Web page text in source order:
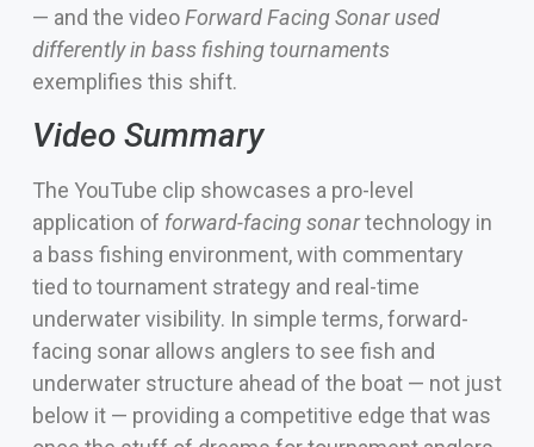
— and the videoForward Facing Sonar used
differently in bass fishing tournaments
exemplifies this shift.
Video Summary
The YouTube clip showcases a pro-level
application of forward-facing sonartechnology in
a bass fishing environment, with commentary
tied to tournament strategy and real-time
underwater visibility. In simple terms, forward-
facing sonar allows anglers to see fish and
underwater structure ahead of the boat — not just
below it — providing a competitive edge that was